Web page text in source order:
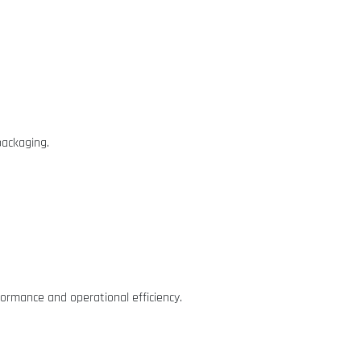
and operational efficiency.